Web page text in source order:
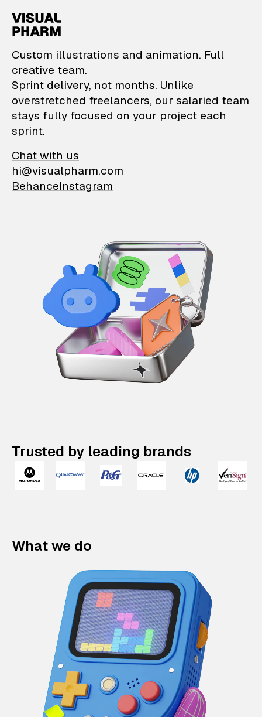
VisualPharm —
Custom illustrations and animation. Full
creative team.
Sprint delivery, not months. Unlike
overstretched freelancers, our salaried team
stays fully focused on your project each
sprint.
Chat with us
hi@visualpharm.com
BehanceInstagram
Trusted by leading brands
What we do